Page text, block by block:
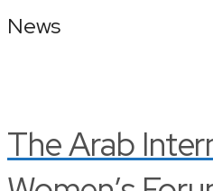
News
The Arab